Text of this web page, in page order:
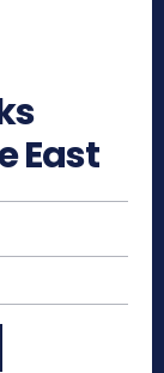
East